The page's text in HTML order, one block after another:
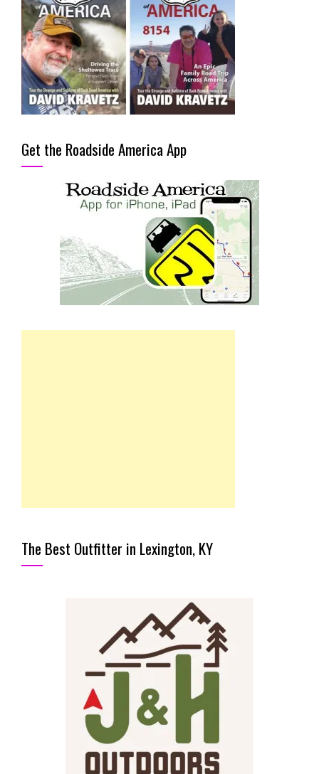
Get the Roadside America App
The Best Outfitter in Lexington, KY